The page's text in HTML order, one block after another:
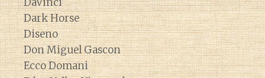
Dark Horse
Diseno
Don Miguel Gascon
Ecco Domani